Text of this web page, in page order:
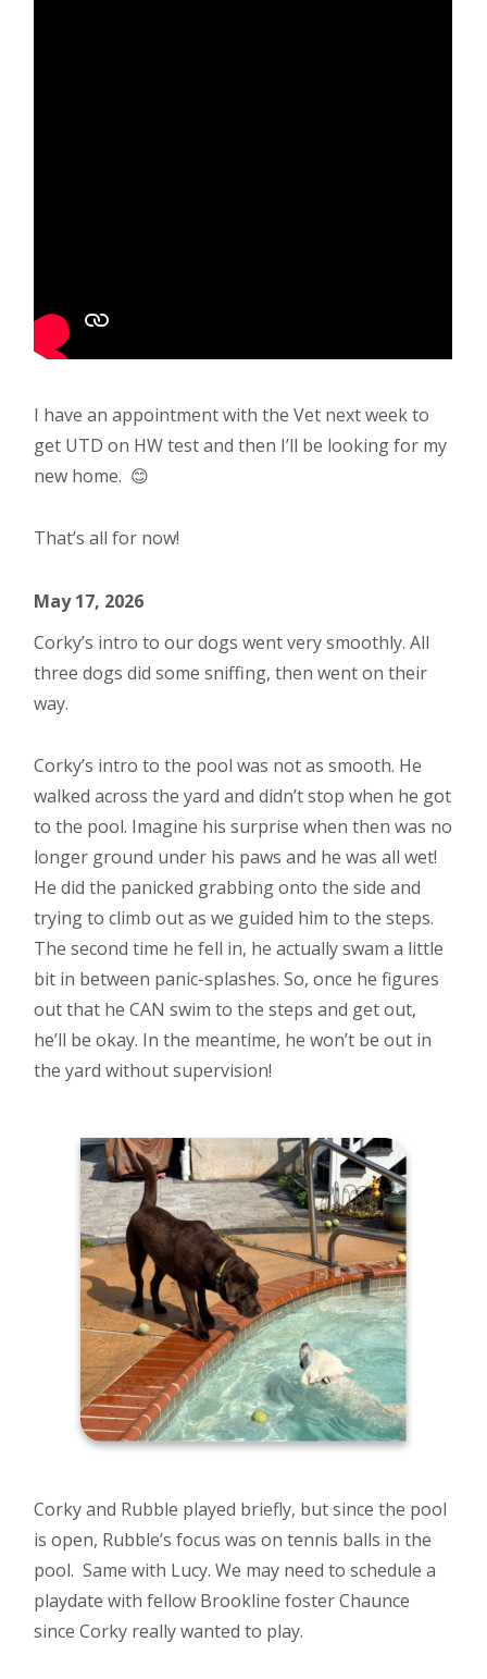
I have an appointment with the Vet next week to
get UTD on HW test and then I’ll be looking for my
new home. 😊
That’s all for now!
May 17, 2026
Corky’s intro to our dogs went very smoothly. All
three dogs did some sniffing, then went on their
way.
Corky’s intro to the pool was not as smooth. He
walked across the yard and didn’t stop when he got
to the pool. Imagine his surprise when then was no
longer ground under his paws and he was all wet!
He did the panicked grabbing onto the side and
trying to climb out as we guided him to the steps.
The second time he fell in, he actually swam a little
bit in between panic-splashes. So, once he figures
out that he CAN swim to the steps and get out,
he’ll be okay. In the meantime, he won’t be out in
the yard without supervision!
Corky and Rubble played briefly, but since the pool
is open, Rubble’s focus was on tennis balls in the
pool. Same with Lucy. We may need to schedule a
playdate with fellow Brookline foster Chaunce
since Corky really wanted to play.